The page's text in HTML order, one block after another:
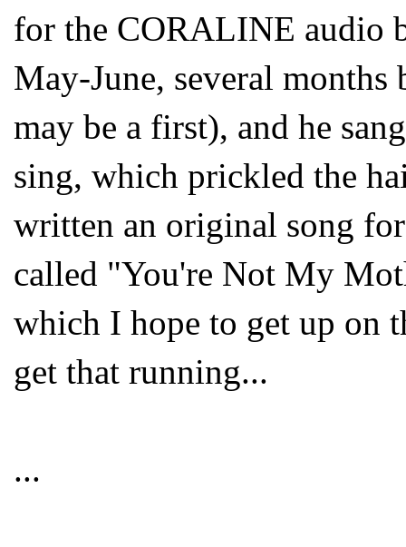
for the CORALINE audio
May-June, several
may be a first), and he
sing, which prickled the
written an original song
called "You're Not My
which I hope to get up on
get that running...
...